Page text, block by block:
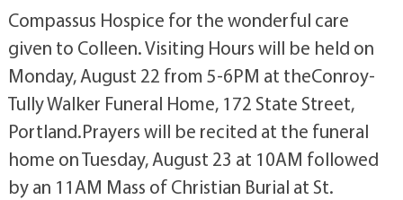
Compassus Hospice for the wonderful care
given to Colleen. Visiting Hours will be held on
Monday, August 22 from 5-6PM at theConroy-
Tully Walker Funeral Home, 172 State Street,
Portland.Prayers will be recited at the funeral
home on Tuesday, August 23 at 10AM followed
by an 11AM Mass of Christian Burial at St.